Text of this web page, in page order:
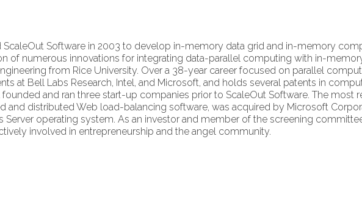
ScaleOut Software in 2003 to develop in-memory data grid and in-memory
of numerous innovations for integrating data-parallel computing with in-
from Rice University. Over a 38-year career focused on parallel
at Bell Labs Research, Intel, and Microsoft, and holds several patents in
and ran three start-up companies prior to ScaleOut Software. The most
and distributed Web load-balancing software, was acquired by Microsoft
Server operating system. As an investor and member of the screening
involved in entrepreneurship and the angel community.